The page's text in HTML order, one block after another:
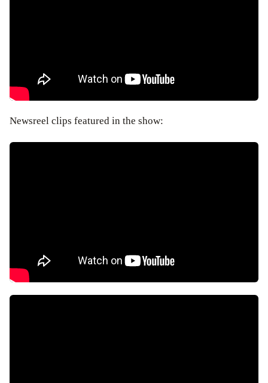
Newsreel clips featured in the show: